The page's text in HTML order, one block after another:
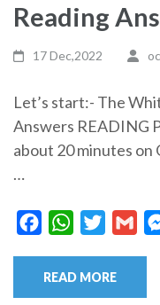
Reading
17 Dec,2022
Let’s start:- The
Answers READING
about 20 minutes on
…
FacebookWhatsAppTwitter
READ MORE